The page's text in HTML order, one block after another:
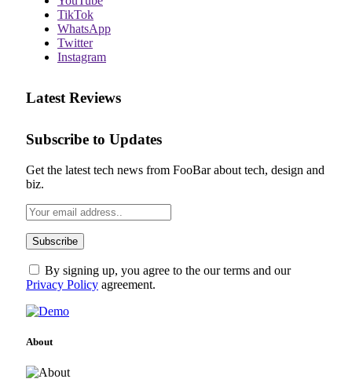
TikTok
WhatsApp
Twitter
Instagram
Latest Reviews
Subscribe to Updates
Get the latest tech news from FooBar about tech, design and
biz.
By signing up, you agree to the our terms and our
Privacy Policy agreement.
About